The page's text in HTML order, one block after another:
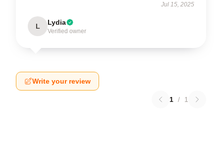
Jul 15, 2025
L Lydia
Verified owner
Write your review
1 / 1